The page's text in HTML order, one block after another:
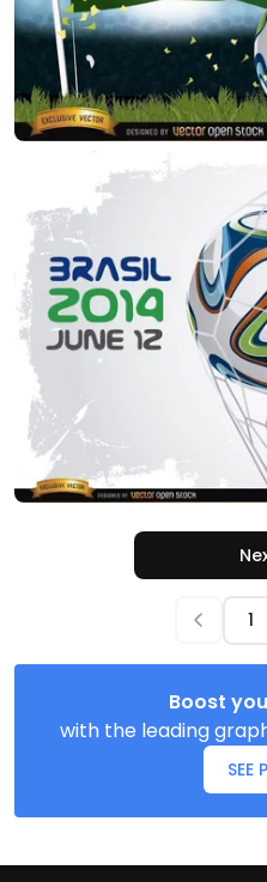
Boost
with the leading
SEE